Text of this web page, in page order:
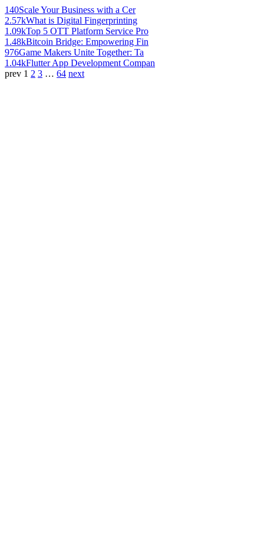
140Scale Your Business with a Cer
2.57kWhat is Digital Fingerprinting
1.09kTop 5 OTT Platform Service Pro
1.48kBitcoin Bridge: Empowering Fin
976Game Makers Unite Together: Ta
1.04kFlutter App Development Compan
prev 1 2 3 … 64 next